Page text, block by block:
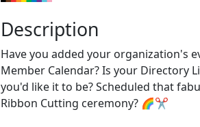
Description
Have you added your organization's
Member Calendar? Is your Directory
you'd like it to be? Scheduled that
Ribbon Cutting ceremony? 🌈✂️